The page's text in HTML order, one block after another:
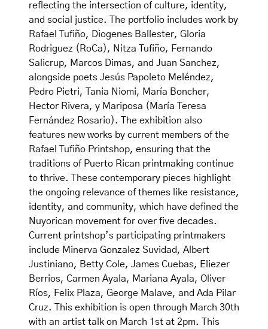
reflecting the intersection of culture, identity,
and social justice. The portfolio includes work by
Rafael Tufiño, Diogenes Ballester, Gloria
Rodriguez (RoCa), Nitza Tufiño, Fernando
Salicrup, Marcos Dimas, and Juan Sanchez,
alongside poets Jesús Papoleto Meléndez,
Pedro Pietri, Tania Niomi, María Boncher,
Hector Rivera, y Mariposa (María Teresa
Fernández Rosario). The exhibition also
features new works by current members of the
Rafael Tufiño Printshop, ensuring that the
traditions of Puerto Rican printmaking continue
to thrive. These contemporary pieces highlight
the ongoing relevance of themes like resistance,
identity, and community, which have defined the
Nuyorican movement for over five decades.
Current printshop’s participating printmakers
include Minerva Gonzalez Suvidad, Albert
Justiniano, Betty Cole, James Cuebas, Eliezer
Berrios, Carmen Ayala, Mariana Ayala, Oliver
Ríos, Felix Plaza, George Malave, and Ada Pilar
Cruz. This exhibition is open through March 30th
with an artist talk on March 1st at 2pm. This